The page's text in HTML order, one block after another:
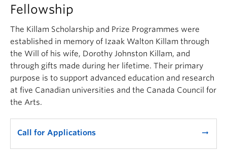
Fellowship
The Killam Scholarship and Prize Programmes were
established in memory of Izaak Walton Killam through
the Will of his wife, Dorothy Johnston Killam, and
through gifts made during her lifetime. Their primary
purpose is to support advanced education and research
at five Canadian universities and the Canada Council for
the Arts.
Call for Applications arrow_right_alt